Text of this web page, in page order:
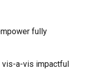
fully
a-vis impactful